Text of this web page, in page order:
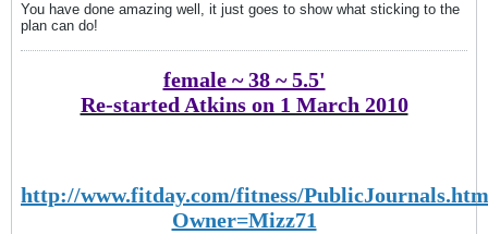
You have done amazing well, it just goes to show what sticking to the
plan can do!
female ~ 38 ~ 5.5'
Re-started Atkins on 1 March 2010
http://www.fitday.com/fitness/
Owner=Mizz71